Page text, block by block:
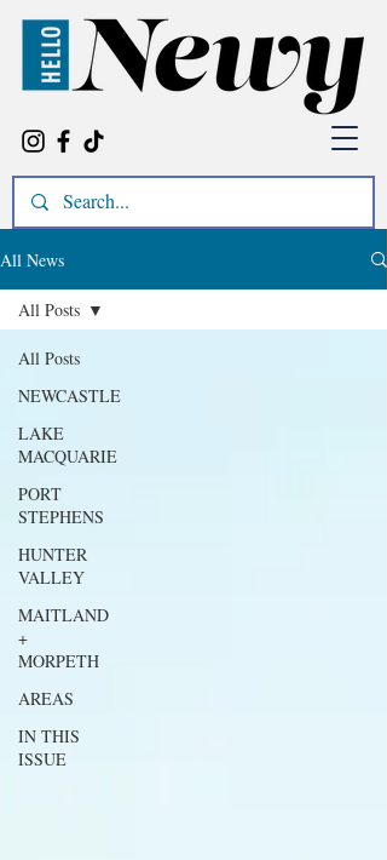
All News
All Posts
NEWCASTLE
LAKE
MACQUARIE
PORT
STEPHENS
HUNTER
VALLEY
MAITLAND
+
MORPETH
AREAS
IN THIS
ISSUE
All Posts